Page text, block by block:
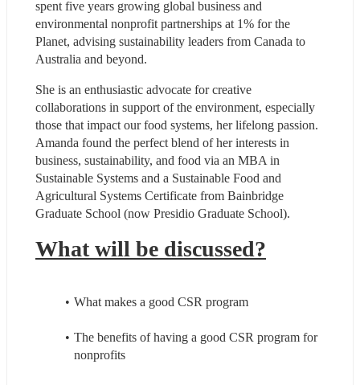
spent five years growing global business and
environmental nonprofit partnerships at 1% for the
Planet, advising sustainability leaders from Canada to
Australia and beyond.
She is an enthusiastic advocate for creative
collaborations in support of the environment, especially
those that impact our food systems, her lifelong passion.
Amanda found the perfect blend of her interests in
business, sustainability, and food via an MBA in
Sustainable Systems and a Sustainable Food and
Agricultural Systems Certificate from Bainbridge
Graduate School (now Presidio Graduate School).
What will be discussed?
What makes a good CSR program
The benefits of having a good CSR program for
nonprofits